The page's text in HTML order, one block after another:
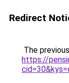
Redirect
The
https://